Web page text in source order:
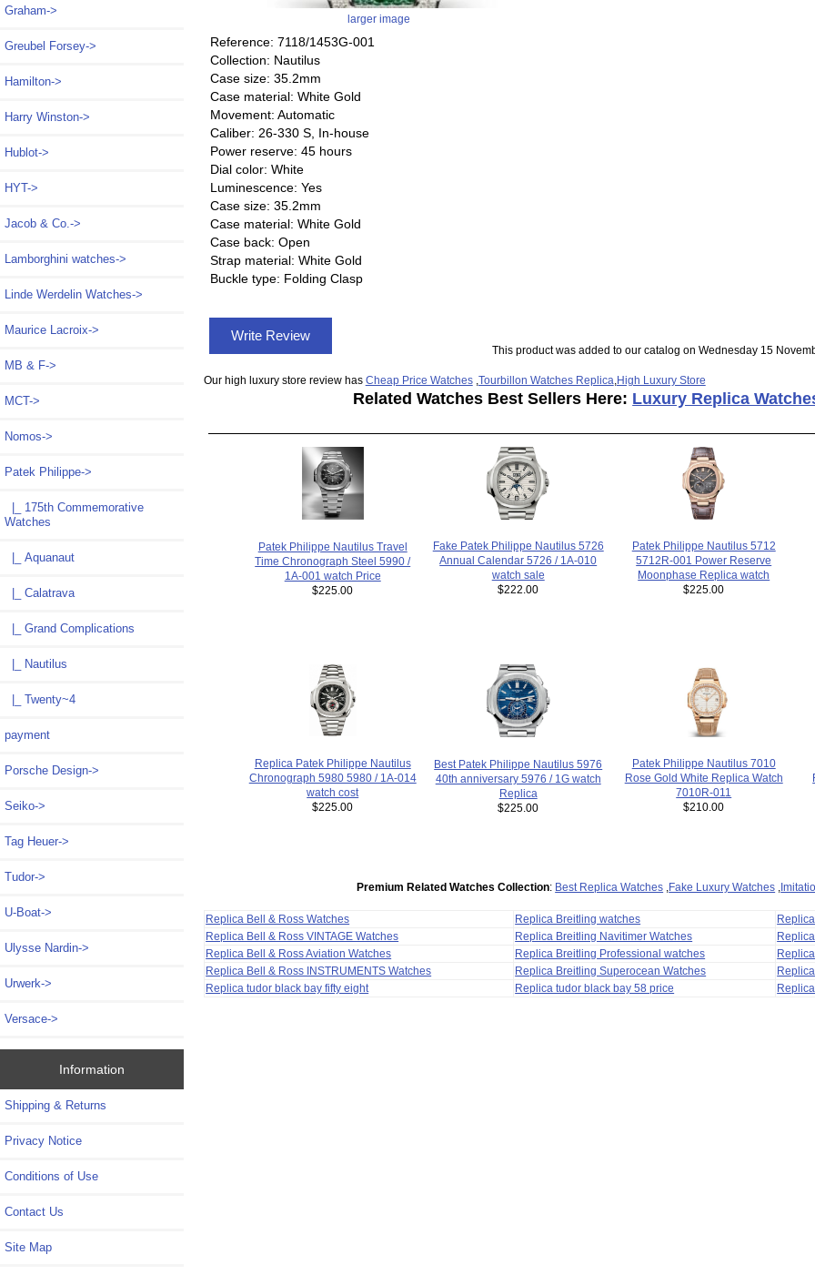
Graham->
Greubel Forsey->
Hamilton->
Harry Winston->
Hublot->
HYT->
Jacob & Co.->
Lamborghini watches->
Linde Werdelin Watches->
Maurice Lacroix->
MB & F->
MCT->
Nomos->
Patek Philippe->
|_ 175th Commemorative
Watches
|_ Aquanaut
|_ Calatrava
|_ Grand Complications
|_ Nautilus
|_ Twenty~4
payment
Porsche Design->
Seiko->
Tag Heuer->
Tudor->
U-Boat->
Ulysse Nardin->
Urwerk->
Versace->
Information
Shipping & Returns
Privacy Notice
Conditions of Use
Contact Us
Site Map
larger image
Reference: 7118/1453G-001
Collection: Nautilus
Case size: 35.2mm
Case material: White Gold
Movement: Automatic
Caliber: 26-330 S, In-house
Power reserve: 45 hours
Dial color: White
Luminescence: Yes
Case size: 35.2mm
Case material: White Gold
Case back: Open
Strap material: White Gold
Buckle type: Folding Clasp
Write Review
This product was added to our catalog on Wednesday 15
Our high luxury store review has Cheap Price Watches, Tourbillon Watches Replica High Luxury Store
Related Watches Best Sellers Here: Luxury Replica
Patek Philippe Nautilus Travel
Time Chronograph Steel 5990 /
1A-001 watch Price
$225.00
Fake Patek Philippe Nautilus 5726
Annual Calendar 5726 / 1A-010
watch sale
$222.00
Patek Philippe Nautilus 5712
5712R-001 Power Reserve
Moonphase Replica watch
$225.00
Replica Patek Philippe Nautilus
Chronograph 5980 5980 / 1A-014
watch cost
$225.00
Best Patek Philippe Nautilus 5976
40th anniversary 5976 / 1G watch
Replica
$225.00
Patek Philippe Nautilus 7010
Rose Gold White Replica Watch
7010R-011
$210.00
Premium Related Watches Collection: Best Replica Watches Fake Luxury Watches
Replica Bell & Ross Watches Replica Breitling watches
Replica Bell & Ross VINTAGE Watches
Replica Breitling Navitimer Watches
Replica Bell & Ross Aviation Watches
Replica Breitling Professional watches
Replica Bell & Ross INSTRUMENTS Watches
Replica Breitling Superocean Watches
Replica tudor black bay fifty eight
Replica tudor black bay 58 price